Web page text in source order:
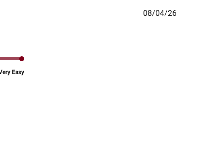
Easy
Published
08/04/26